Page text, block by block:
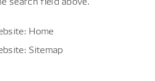
Home
Sitemap